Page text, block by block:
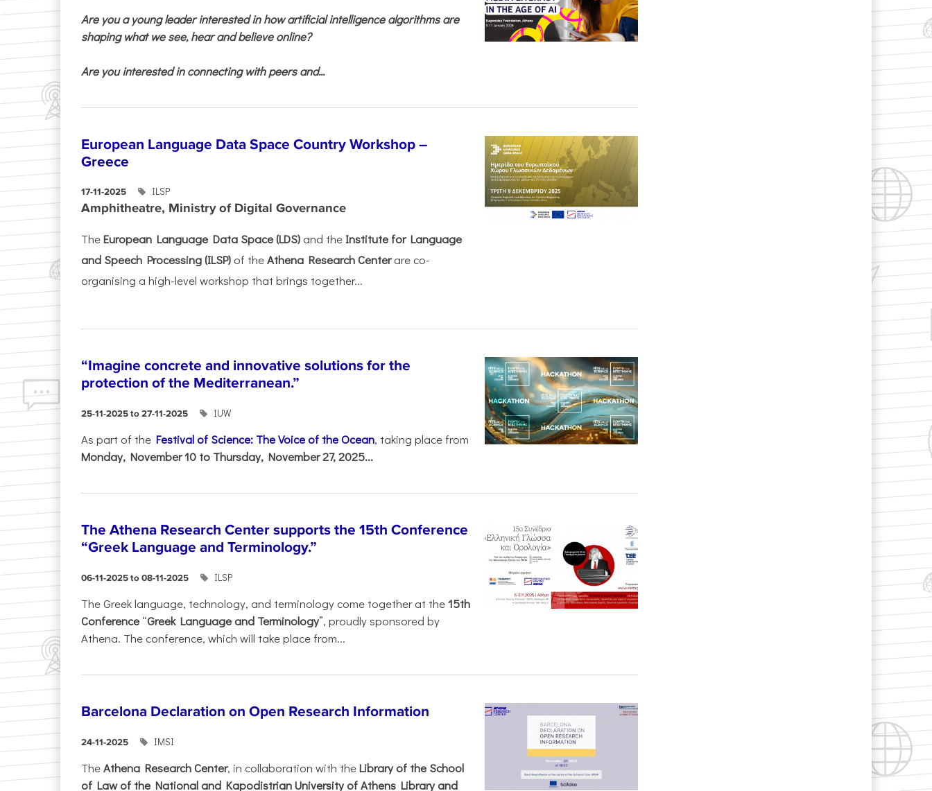
Are you a young leader interested in how artificial intelligence algorithms are
shaping what we see, hear and believe online?
Are you interested in connecting with peers and...
European Language Data Space Country Workshop –
Greece
17-11-2025 ILSP
Amphitheatre, Ministry of Digital Governance
TheEuropean Language Data Space (LDS) and the Institute for Language
and Speech Processing (ILSP) of theAthena Research Centerare co-
organising a high-level workshop that brings together...
“Imagine concrete and innovative solutions for the
protection of the Mediterranean.”
25-11-2025 to 27-11-2025 IUW
As part of the Festival of Science: The Voice of the Ocean, taking place from
Monday, November 10 to Thursday, November 27, 2025...
The Athena Research Center supports the 15th Conference
“Greek Language and Terminology.”
06-11-2025 to 08-11-2025 ILSP
The Greek language, technology, and terminology come together at the15th
Conference “Greek Language and Terminology”, proudly sponsored by
Athena. The conference, which will take place from...
Barcelona Declaration on Open Research Information
24-11-2025 IMSI
TheAthena Research Center, in collaboration with theLibrary of the School
of Law of the National and Kapodistrian University of Athens Library and